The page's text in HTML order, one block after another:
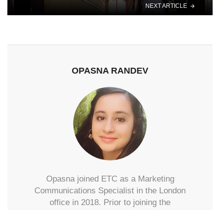
NEXT ARTICLE
OPASNA RANDEV
Opasna joined ETC as a Marketing
Communications Specialist in the London
office in 2018. Prior to joining the